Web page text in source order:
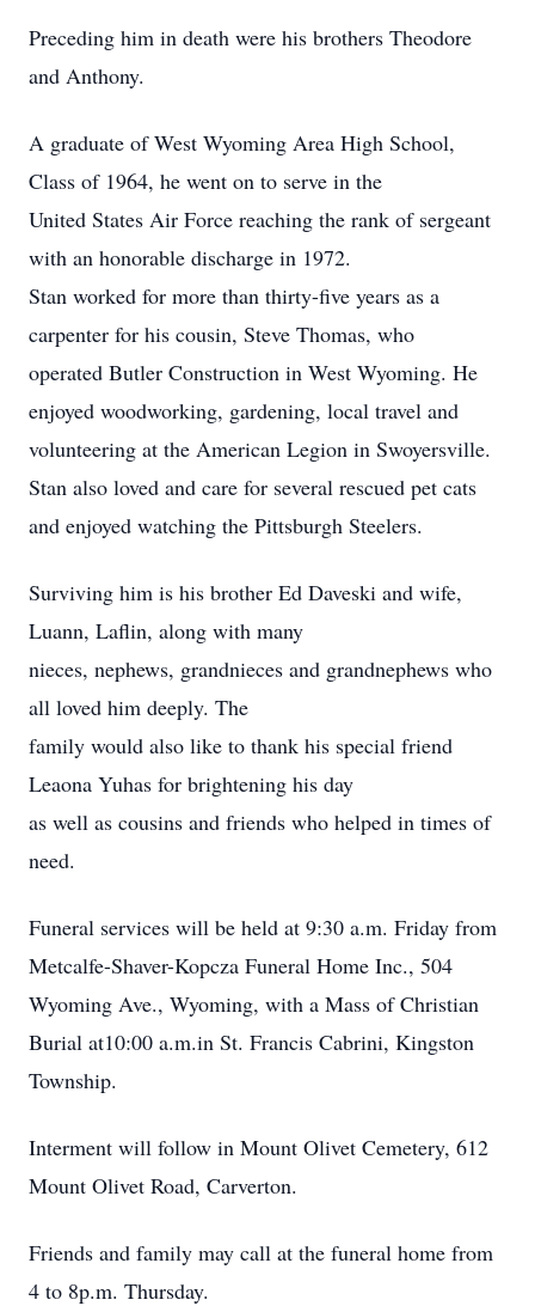
Preceding him in death were his brothers Theodore
and Anthony.
A graduate of West Wyoming Area High School,
Class of 1964, he went on to serve in the
United States Air Force reaching the rank of sergeant
with an honorable discharge in 1972.
Stan worked for more than thirty-five years as a
carpenter for his cousin, Steve Thomas, who
operated Butler Construction in West Wyoming. He
enjoyed woodworking, gardening, local travel and
volunteering at the American Legion in Swoyersville.
Stan also loved and care for several rescued pet cats
and enjoyed watching the Pittsburgh Steelers.
Surviving him is his brother Ed Daveski and wife,
Luann, Laflin, along with many
nieces, nephews, grandnieces and grandnephews who
all loved him deeply. The
family would also like to thank his special friend
Leaona Yuhas for brightening his day
as well as cousins and friends who helped in times of
need.
Funeral services will be held at 9:30 a.m. Friday from
Metcalfe-Shaver-Kopcza Funeral Home Inc., 504
Wyoming Ave., Wyoming, with a Mass of Christian
Burial at10:00 a.m.in St. Francis Cabrini, Kingston
Township.
Interment will follow in Mount Olivet Cemetery, 612
Mount Olivet Road, Carverton.
Friends and family may call at the funeral home from
4 to 8p.m. Thursday.